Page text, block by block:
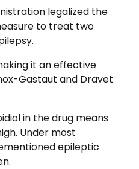
legalized the
to treat two
it an effective
Gastaut and Dravet
in the drug means
Under most
epileptic